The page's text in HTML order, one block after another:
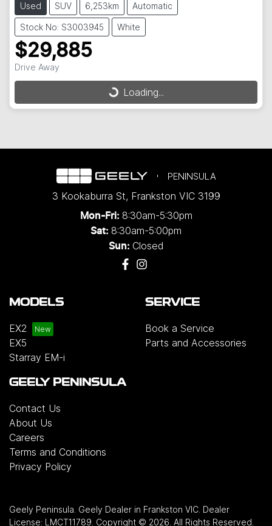
Used SUV 6,253km Automatic
Stock No: S3003945 White
$29,885
Drive Away
Loading... Loading...
PENINSULA
3 Kookaburra St, Frankston VIC 3199
Mon-Fri: 8:30am-5:30pm
Sat: 8:30am-5:00pm
Sun: Closed
MODELS
EX2
EX5
Starray EM-i
SERVICE
Book a Service
Parts and Accessories
GEELY PENINSULA
Contact Us
About Us
Careers
Terms and Conditions
Privacy Policy
Geely Peninsula. Geely Dealer in Frankston VIC. Dealer
License: LMCT11789. Copyright © 2026. All Rights Reserved.